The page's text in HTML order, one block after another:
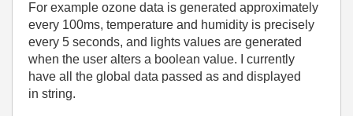
For example ozone data is generated approximately
every 100ms, temperature and humidity is precisely
every 5 seconds, and lights values are generated
when the user alters a boolean value. I currently
have all the global data passed as and displayed
in string.